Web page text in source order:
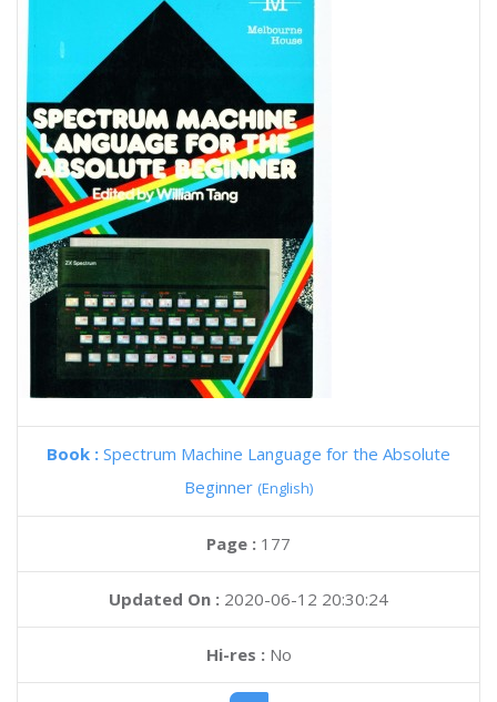
Book : Spectrum Machine Language for the Absolute
Beginner (English)
Page : 177
Updated On : 2020-06-12 20:30:24
Hi-res :No